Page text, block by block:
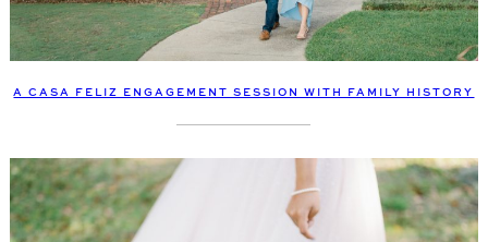
A CASA FELIZ ENGAGEMENT SESSION WITH FAMILY HISTORY